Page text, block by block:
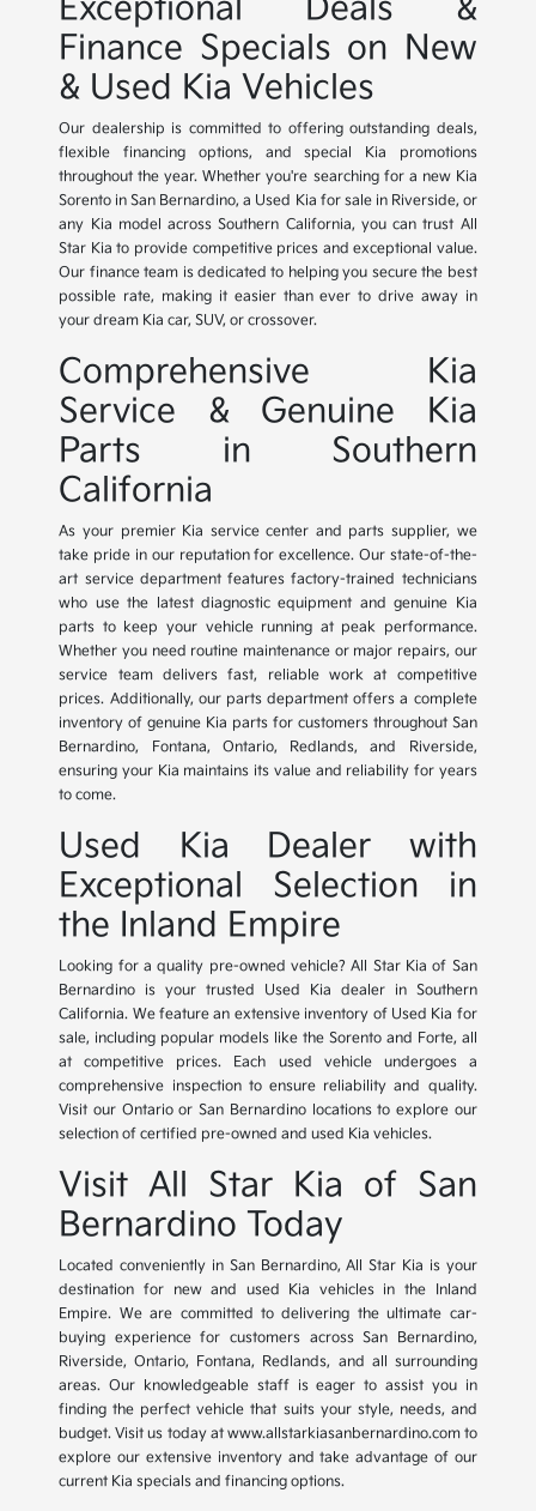
Exceptional Deals &
Finance Specials on New
& Used Kia Vehicles
Our dealership is committed to offering outstanding deals,
flexible financing options, and special Kia promotions
throughout the year. Whether you're searching for a new Kia
Sorento in San Bernardino, a Used Kia for sale in Riverside, or
any Kia model across Southern California, you can trust All
Star Kia to provide competitive prices and exceptional value.
Our finance team is dedicated to helping you secure the best
possible rate, making it easier than ever to drive away in
your dream Kia car, SUV, or crossover.
Comprehensive Kia
Service & Genuine Kia
Parts in Southern
California
As your premier Kia service center and parts supplier, we
take pride in our reputation for excellence. Our state-of-the-
art service department features factory-trained technicians
who use the latest diagnostic equipment and genuine Kia
parts to keep your vehicle running at peak performance.
Whether you need routine maintenance or major repairs, our
service team delivers fast, reliable work at competitive
prices. Additionally, our parts department offers a complete
inventory of genuine Kia parts for customers throughout San
Bernardino, Fontana, Ontario, Redlands, and Riverside,
ensuring your Kia maintains its value and reliability for years
to come.
Used Kia Dealer with
Exceptional Selection in
the Inland Empire
Looking for a quality pre-owned vehicle? All Star Kia of San
Bernardino is your trusted Used Kia dealer in Southern
California. We feature an extensive inventory of Used Kia for
sale, including popular models like the Sorento and Forte, all
at competitive prices. Each used vehicle undergoes a
comprehensive inspection to ensure reliability and quality.
Visit our Ontario or San Bernardino locations to explore our
selection of certified pre-owned and used Kia vehicles.
Visit All Star Kia of San
Bernardino Today
Located conveniently in San Bernardino, All Star Kia is your
destination for new and used Kia vehicles in the Inland
Empire. We are committed to delivering the ultimate car-
buying experience for customers across San Bernardino,
Riverside, Ontario, Fontana, Redlands, and all surrounding
areas. Our knowledgeable staff is eager to assist you in
finding the perfect vehicle that suits your style, needs, and
budget. Visit us today at www.allstarkiasanbernardino.com to
explore our extensive inventory and take advantage of our
current Kia specials and financing options.